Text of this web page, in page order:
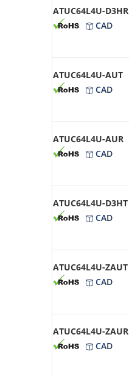
ATUC64L4U-D3HR
CAD
ATUC64L4U-AUT
CAD
ATUC64L4U-AUR
CAD
ATUC64L4U-D3HT
CAD
ATUC64L4U-ZAUT
CAD
ATUC64L4U-ZAUR
CAD